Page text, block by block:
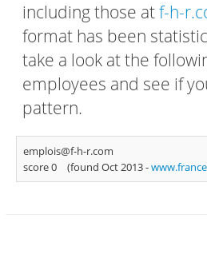
including those atf-h-
format has been
take a look at the
employees and see if
pattern.
emplois@f-h-r.com
score 0
(found Oct 2013 -